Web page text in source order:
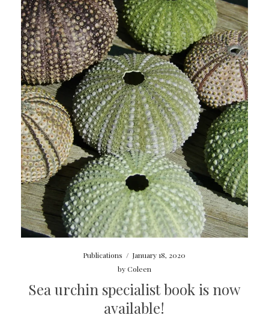
Publications / January 18, 2020
byColeen
Sea urchin specialist book is now
available!